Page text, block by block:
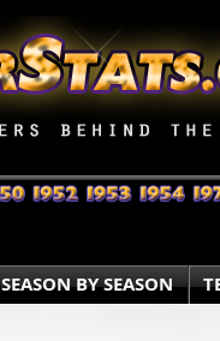
SEASON BY SEASON